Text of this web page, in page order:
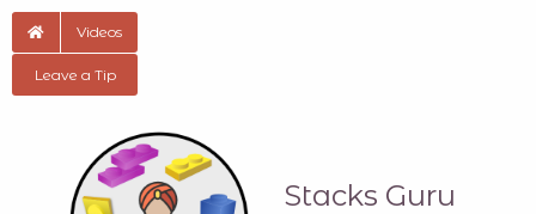
Videos
Leave a Tip
Stacks Guru